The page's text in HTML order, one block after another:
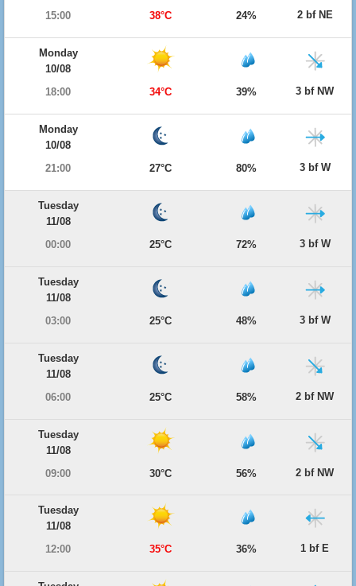
15:00
38°C 24% 2 bf NE
Monday
10/08
18:00
34°C 39% 3 bf NW
Monday
10/08
21:00
27°C 80% 3 bf W
Tuesday
11/08
00:00
25°C 72% 3 bf W
Tuesday
11/08
03:00
25°C 48% 3 bf W
Tuesday
11/08
06:00
25°C 58% 2 bf NW
Tuesday
11/08
09:00
30°C 56% 2 bf NW
Tuesday
11/08
12:00
35°C 36% 1 bf E